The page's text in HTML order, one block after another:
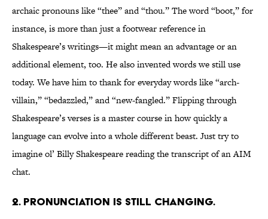
archaic pronouns like “thee” and “thou.” The word “boot,” for
instance, is more than just a footwear reference in
Shakespeare’s writings—it might mean an advantage or an
additional element, too. He also invented words we still use
today. We have him to thank for everyday words like “arch-
villain,” “bedazzled,” and “new-fangled.” Flipping through
Shakespeare’s verses is a master course in how quickly a
language can evolve into a whole different beast. Just try to
imagine ol’ Billy Shakespeare reading the transcript of an AIM
chat.
2. PRONUNCIATION IS STILL CHANGING.